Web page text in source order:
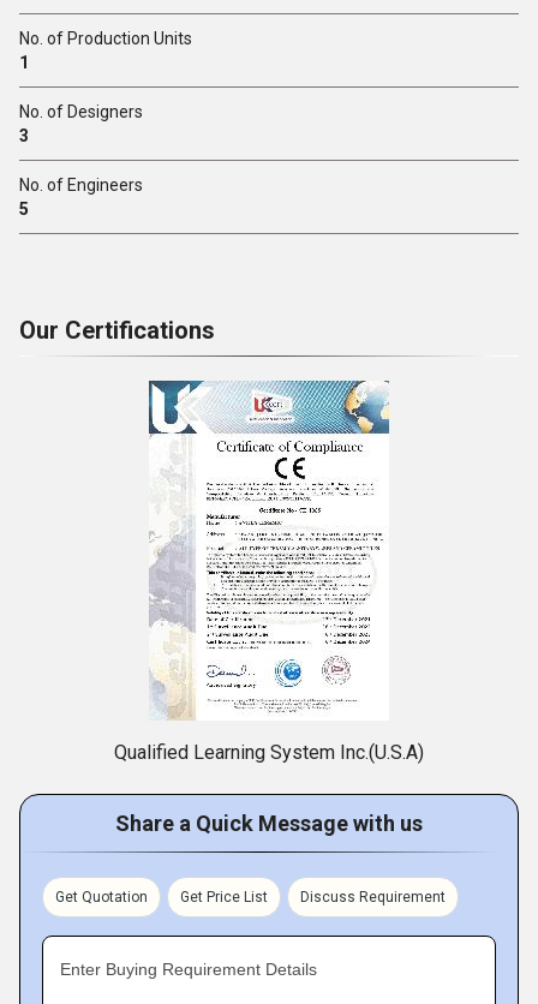
No. of Production Units
1
No. of Designers
3
No. of Engineers
5
Our Certifications
Qualified Learning System Inc.(U.S.A)
Share a Quick Message with us
Get Quotation Get Price List Discuss Requirement
Enter Buying Requirement Details